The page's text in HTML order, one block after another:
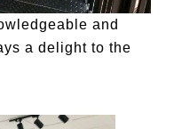
and
a delight to the